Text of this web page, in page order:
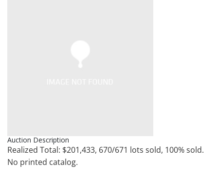
Auction Description
Realized Total: $201,433, 670/671 lots sold, 100% sold.
No printed catalog.